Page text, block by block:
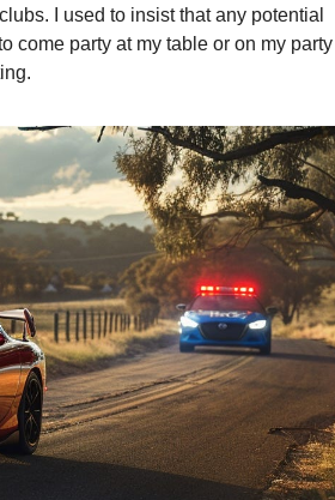
I used to insist that any potential
come party at my table or on my party